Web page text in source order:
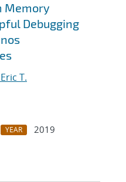
Memory
Debugging
T.
YEAR
2019